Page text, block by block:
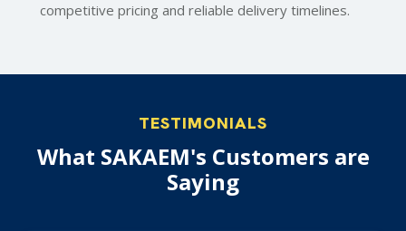
competitive pricing and reliable delivery timelines.
TESTIMONIALS
What SAKAEM's Customers are
Saying